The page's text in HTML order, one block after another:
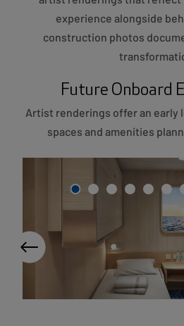
experience alongside
construction photos
Future Onboard
Artist renderings offer an early
spaces and amenities